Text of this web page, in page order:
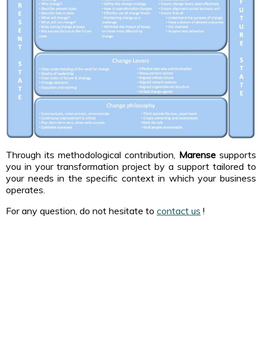
Through its methodological contribution, Marense supports
you in your transformation project by a support tailored to
your needs in the specific context in which your business
operates.
For any question, do not hesitate to contact us !